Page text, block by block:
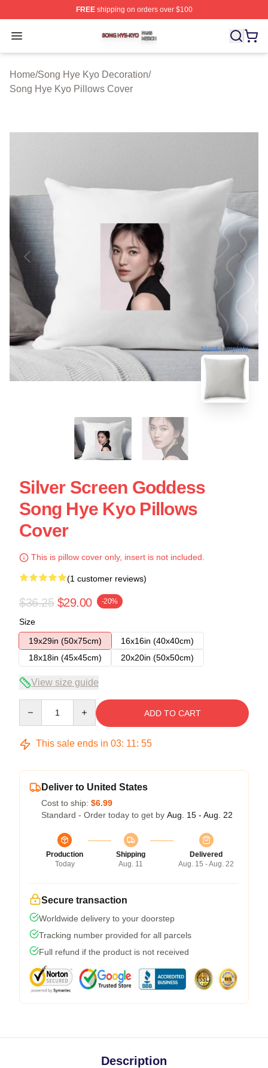
FREEshipping on orders over $100
Open menu
Song Hye Kyo Shop ⚡️ Officially Licensed Song Hye
Home/Song Hye Kyo Decoration/
Song Hye Kyo Pillows Cover
blank template
Silver Screen Goddess
Song Hye Kyo Pillows
Cover
This is pillow cover only, insert is not included.
(1 customer reviews)
$36.25 $29.00 -20%
Size
19x29in (50x75cm)
16x16in (40x40cm)
18x18in (45x45cm)
20x20in (50x50cm)
View size guide
ADD TO CART
This sale ends in 03: 11: 54
Deliver to United States
Cost to ship: $6.99
Standard - Order today to get by Aug. 15 - Aug. 22
Production
Today
Shipping
Aug. 11
Delivered
Aug. 15 - Aug. 22
Secure transaction
Worldwide delivery to your doorstep
Tracking number provided for all parcels
Full refund if the product is not received
Description